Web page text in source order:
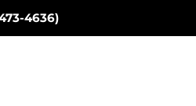
4636)